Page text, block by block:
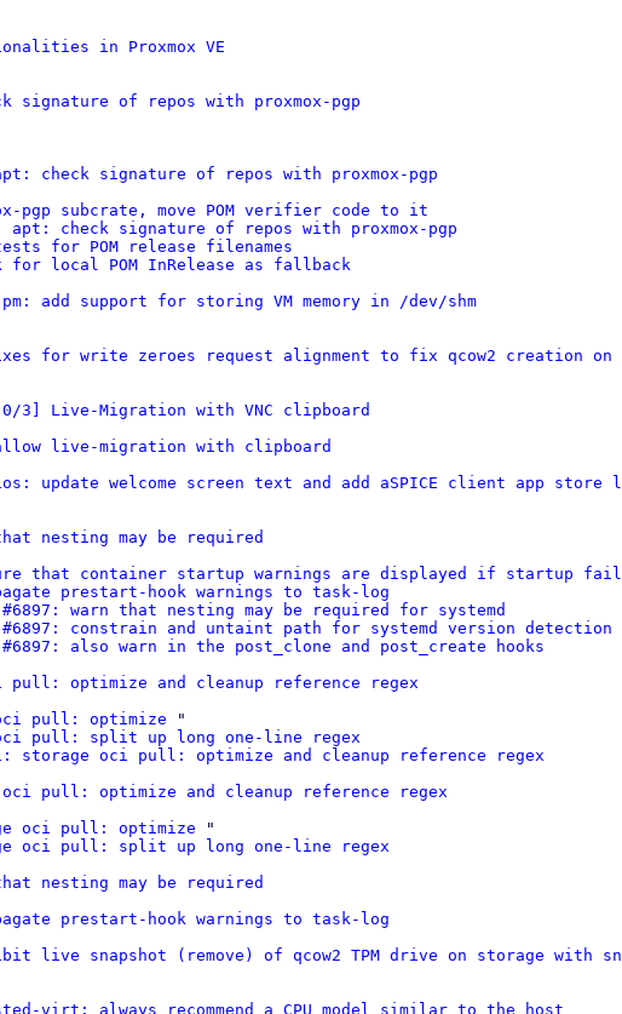
in Proxmox VE
signature of repos with proxmox-pgp
check signature of repos with proxmox-pgp
pgp subcrate, move POM verifier code to it
apt: check signature of repos with proxmox-pgp
for POM release filenames
for local POM InRelease as fallback
add support for storing VM memory in /dev/shm
for write zeroes request alignment to fix qcow2 creation on
0/3] Live-Migration with VNC clipboard
allow live-migration with clipboard
update welcome screen text and add aSPICE client app store
nesting may be required
that container startup warnings are displayed if startup
prestart-hook warnings to task-log
warn that nesting may be required for systemd
constrain and untaint path for systemd version detection
also warn in the post_clone and post_create hooks
pull: optimize and cleanup reference regex
oci pull: optimize "
oci pull: split up long one-line regex
storage oci pull: optimize and cleanup reference regex
oci pull: optimize and cleanup reference regex
oci pull: optimize "
oci pull: split up long one-line regex
nesting may be required
prestart-hook warnings to task-log
live snapshot (remove) of qcow2 TPM drive on storage with
virt: always recommend a CPU model similar to the host